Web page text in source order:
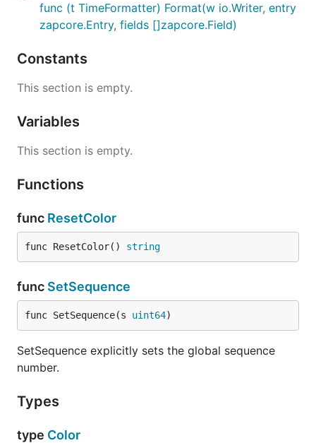
func (t TimeFormatter) Format(w io.Writer, entry
zapcore.Entry, fields []zapcore.Field)
Constants
This section is empty.
Variables
This section is empty.
Functions
func ResetColor
func ResetColor() string
func SetSequence
func SetSequence(s uint64)
SetSequence explicitly sets the global sequence
number.
Types
type Color